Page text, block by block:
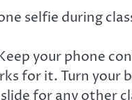
selfie during
your phone
for it. Turn your
for any other